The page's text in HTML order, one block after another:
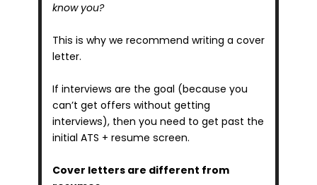
know you?
This is why we recommend writing a cover
letter.
If interviews are the goal (because you
can’t get offers without getting
interviews), then you need to get past the
initial ATS + resume screen.
Cover letters are different from